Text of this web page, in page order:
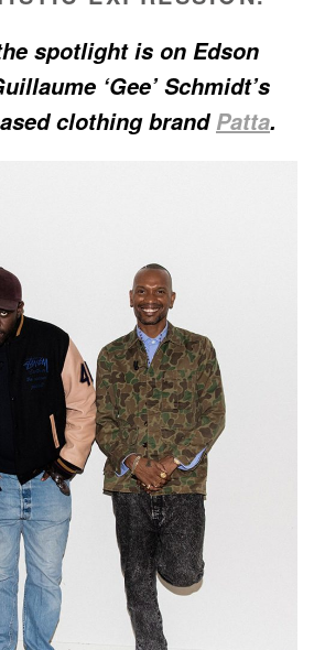
spotlight is on Edson
‘Gee’ Schmidt’s
clothing brand Patta.